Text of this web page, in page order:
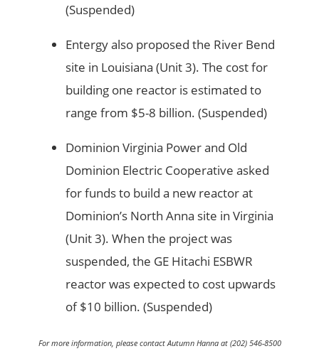
(Suspended)
Entergy also proposed the River Bend
site in Louisiana (Unit 3). The cost for
building one reactor is estimated to
range from $5-8 billion. (Suspended)
Dominion Virginia Power and Old
Dominion Electric Cooperative asked
for funds to build a new reactor at
Dominion’s North Anna site in Virginia
(Unit 3). When the project was
suspended, the GE Hitachi ESBWR
reactor was expected to cost upwards
of $10 billion. (Suspended)
For more information, please contact Autumn Hanna at (202) 546-8500